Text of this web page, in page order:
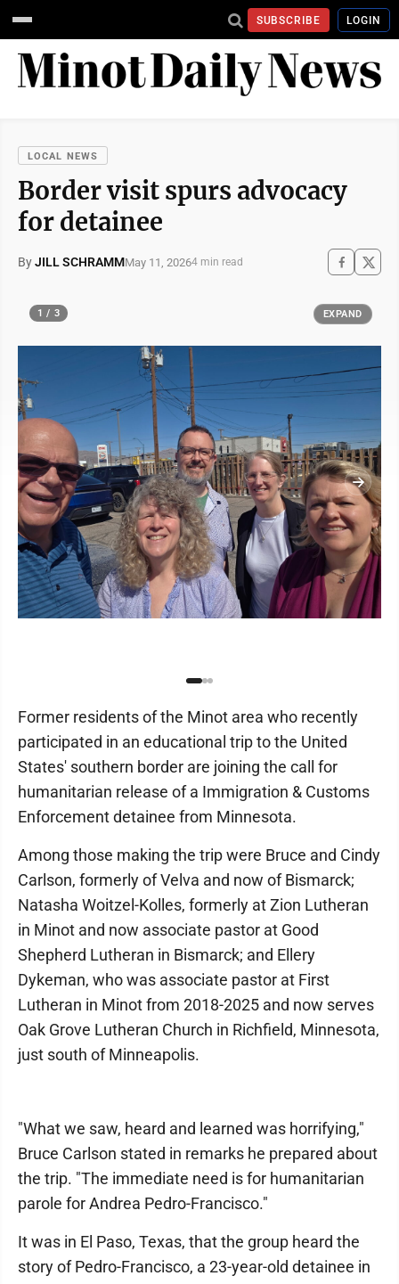
SUBSCRIBE LOGIN
LOCAL NEWS
Border visit spurs advocacy
for detainee
ByJILL SCHRAMMMay 11, 20264 min read
1 / 3 EXPAND
Former residents of the Minot area who recently
participated in an educational trip to the United
States' southern border are joining the call for
humanitarian release of a Immigration & Customs
Enforcement detainee from Minnesota.
Among those making the trip were Bruce and Cindy
Carlson, formerly of Velva and now of Bismarck;
Natasha Woitzel-Kolles, formerly at Zion Lutheran
in Minot and now associate pastor at Good
Shepherd Lutheran in Bismarck; and Ellery
Dykeman, who was associate pastor at First
Lutheran in Minot from 2018-2025 and now serves
Oak Grove Lutheran Church in Richfield, Minnesota,
just south of Minneapolis.
"What we saw, heard and learned was horrifying,"
Bruce Carlson stated in remarks he prepared about
the trip. "The immediate need is for humanitarian
parole for Andrea Pedro-Francisco."
It was in El Paso, Texas, that the group heard the
story of Pedro-Francisco, a 23-year-old detainee in